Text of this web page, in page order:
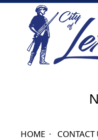
HOME · CONTACT